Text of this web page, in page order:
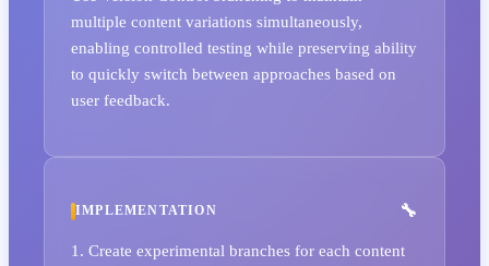
multiple content variations simultaneously,
enabling controlled testing while preserving ability
to quickly switch between approaches based on
user feedback.
IMPLEMENTATION
1. Create experimental branches for each content